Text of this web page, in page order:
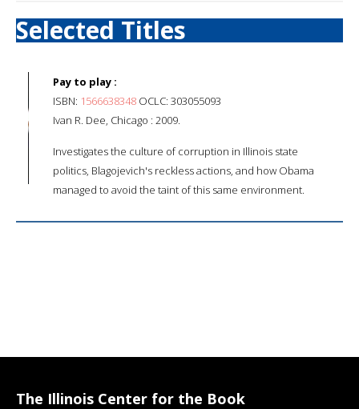
Selected Titles
Pay to play :
ISBN: 1566638348 OCLC: 303055093
Ivan R. Dee, Chicago : 2009.
Investigates the culture of corruption in Illinois state
politics, Blagojevich's reckless actions, and how Obama
managed to avoid the taint of this same environment.
The Illinois Center for the Book